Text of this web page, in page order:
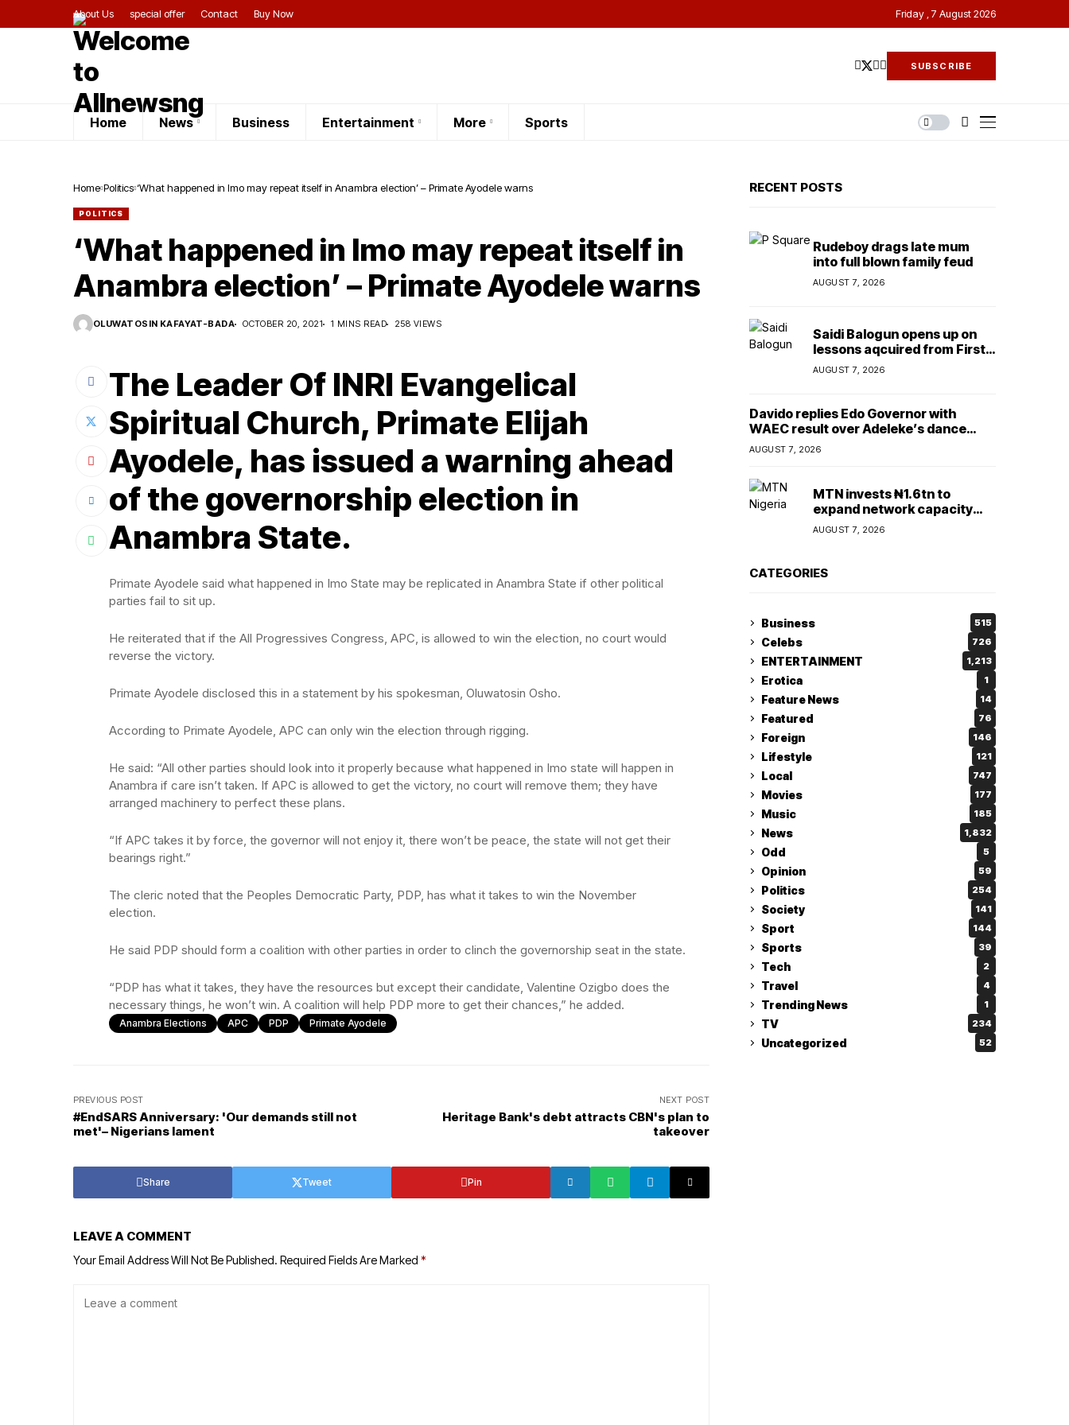
About Us special offer Contact Buy Now Friday , 7 August 2026
SUBSCRIBE
Home News Business Entertainment More Sports
Home Politics ‘What happened in Imo may repeat itself in Anambra election’ – Primate Ayodele warns
POLITICS
‘What happened in Imo may repeat itself in
Anambra election’ – Primate Ayodele warns
OLUWATOSIN KAFAYAT-BADA OCTOBER 20, 2021 1 MINS READ 258 VIEWS
The Leader Of INRI Evangelical
Spiritual Church, Primate Elijah
Ayodele, has issued a warning ahead
of the governorship election in
Anambra State.
Primate Ayodele said what happened in Imo State may be replicated in Anambra State if other political
parties fail to sit up.
He reiterated that if the All Progressives Congress, APC, is allowed to win the election, no court would
reverse the victory.
Primate Ayodele disclosed this in a statement by his spokesman, Oluwatosin Osho.
According to Primate Ayodele, APC can only win the election through rigging.
He said: “All other parties should look into it properly because what happened in Imo state will happen in
Anambra if care isn’t taken. If APC is allowed to get the victory, no court will remove them; they have
arranged machinery to perfect these plans.
“If APC takes it by force, the governor will not enjoy it, there won’t be peace, the state will not get their
bearings right.”
The cleric noted that the Peoples Democratic Party, PDP, has what it takes to win the November
election.
He said PDP should form a coalition with other parties in order to clinch the governorship seat in the state.
“PDP has what it takes, they have the resources but except their candidate, Valentine Ozigbo does the
necessary things, he won’t win. A coalition will help PDP more to get their chances,” he added.
Anambra Elections APC PDP Primate Ayodele
PREVIOUS POST
#EndSARS Anniversary: 'Our demands still not
met'– Nigerians lament
NEXT POST
Heritage Bank's debt attracts CBN's plan to
takeover
Share Tweet Pin
LEAVE A COMMENT
Your Email Address Will Not Be Published. Required Fields Are Marked *
RECENT POSTS
Rudeboy drags late mum
into full blown family feud
AUGUST 7, 2026
Saidi Balogun opens up on
lessons aqcuired from First
Lady
AUGUST 7, 2026
Davido replies Edo Governor with
WAEC result over Adeleke’s dance
comment
AUGUST 7, 2026
MTN invests ₦1.6tn to
expand network capacity
amid rising demand for
connectivity
AUGUST 7, 2026
CATEGORIES
Business 515
Celebs 726
ENTERTAINMENT 1,213
Erotica 1
Feature News 14
Featured 76
Foreign 146
Lifestyle 121
Local 747
Movies 177
Music 185
News 1,832
Odd 5
Opinion 59
Politics 254
Society 141
Sport 144
Sports 39
Tech 2
Travel 4
Trending News 1
TV 234
Uncategorized 52